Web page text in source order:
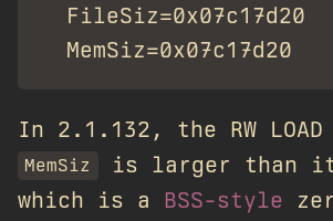
FileSiz=0x07c17d20
In 2.1.132, the RW LOAD
MemSiz is larger than
which is a BSS-style